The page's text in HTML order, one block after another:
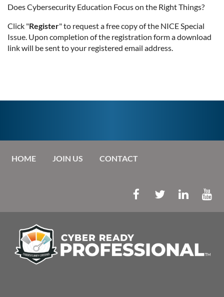
Does Cybersecurity Education Focus on the Right Things?
Click "Register" to request a free copy of the NICE Special
Issue. Upon completion of the registration form a download
link will be sent to your registered email address.
HOME JOIN US CONTACT